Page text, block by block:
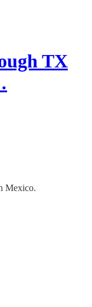
TX
Mexico.